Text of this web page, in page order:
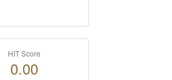
HIT Score
0.00